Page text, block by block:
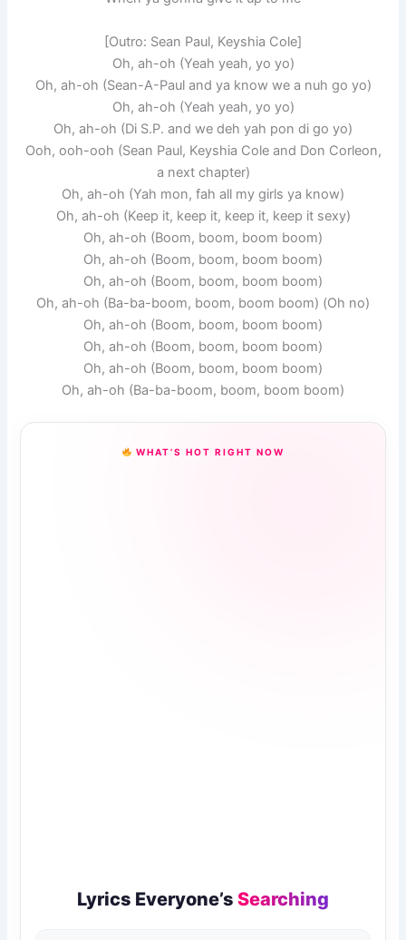
[Outro: Sean Paul, Keyshia Cole]
Oh, ah-oh (Yeah yeah, yo yo)
Oh, ah-oh (Sean-A-Paul and ya know we a nuh go yo)
Oh, ah-oh (Yeah yeah, yo yo)
Oh, ah-oh (Di S.P. and we deh yah pon di go yo)
Ooh, ooh-ooh (Sean Paul, Keyshia Cole and Don Corleon,
a next chapter)
Oh, ah-oh (Yah mon, fah all my girls ya know)
Oh, ah-oh (Keep it, keep it, keep it, keep it sexy)
Oh, ah-oh (Boom, boom, boom boom)
Oh, ah-oh (Boom, boom, boom boom)
Oh, ah-oh (Boom, boom, boom boom)
Oh, ah-oh (Ba-ba-boom, boom, boom boom) (Oh no)
Oh, ah-oh (Boom, boom, boom boom)
Oh, ah-oh (Boom, boom, boom boom)
Oh, ah-oh (Boom, boom, boom boom)
Oh, ah-oh (Ba-ba-boom, boom, boom boom)
WHAT’S HOT RIGHT NOW
Lyrics Everyone’s Searching